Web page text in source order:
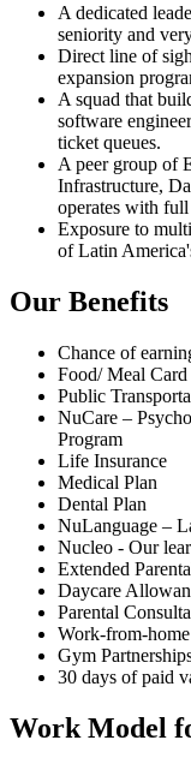
A dedicated
seniority and
Direct line of
expansion
A squad that
software
ticket queues.
A peer group of
Infrastructure,
operates with
Exposure to
of Latin
Our Benefits
Chance of
Food/ Meal
Public
NuCare –
Program
Life Insurance
Medical Plan
Dental Plan
NuLanguage –
Nucleo - Our
Extended
Daycare
Parental
Work-from-
Gym
30 days of paid
Work Model